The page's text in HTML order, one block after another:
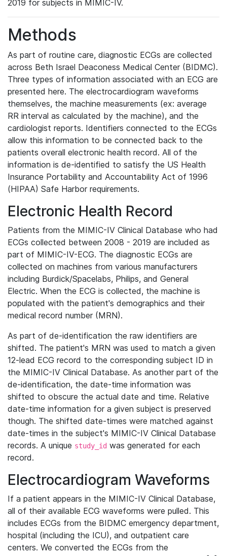
2019 for subjects in MIMIC-IV.
Methods
As part of routine care, diagnostic ECGs are collected
across Beth Israel Deaconess Medical Center (BIDMC).
Three types of information associated with an ECG are
presented here. The electrocardiogram waveforms
themselves, the machine measurements (ex: average
RR interval as calculated by the machine), and the
cardiologist reports. Identifiers connected to the ECGs
allow this information to be connected back to the
patients overall electronic health record. All of the
information is de-identified to satisfy the US Health
Insurance Portability and Accountability Act of 1996
(HIPAA) Safe Harbor requirements.
Electronic Health Record
Patients from the MIMIC-IV Clinical Database who had
ECGs collected between 2008 - 2019 are included as
part of MIMIC-IV-ECG. The diagnostic ECGs are
collected on machines from various manufacturers
including Burdick/Spacelabs, Philips, and General
Electric. When the ECG is collected, the machine is
populated with the patient's demographics and their
medical record number (MRN).
As part of de-identification the raw identifiers are
shifted. The patient's MRN was used to match a given
12-lead ECG record to the corresponding subject ID in
the MIMIC-IV Clinical Database. As another part of the
de-identification, the date-time information was
shifted to obscure the actual date and time. Relative
date-time information for a given subject is preserved
though. The shifted date-times were matched against
date-times in the subject's MIMIC-IV Clinical Database
records. A unique study_id was generated for each
record.
Electrocardiogram Waveforms
If a patient appears in the MIMIC-IV Clinical Database,
all of their available ECG waveforms were pulled. This
includes ECGs from the BIDMC emergency department,
hospital (including the ICU), and outpatient care
centers. We converted the ECGs from the